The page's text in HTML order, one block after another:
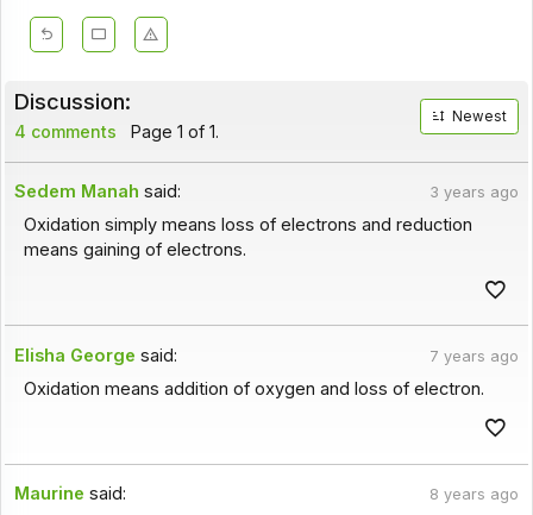
Discussion:
4 comments Page 1 of 1.
Newest
Sedem Manah said: 3 years ago
Oxidation simply means loss of electrons and reduction
means gaining of electrons.
Elisha George said: 7 years ago
Oxidation means addition of oxygen and loss of electron.
Maurine said: 8 years ago